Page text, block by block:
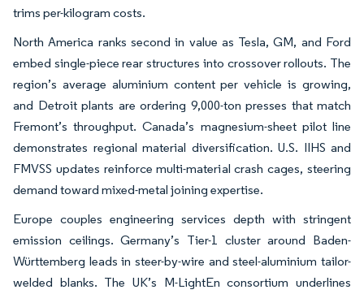
trims per-kilogram costs.
North America ranks second in value as Tesla, GM, and Ford
embed single-piece rear structures into crossover rollouts. The
region’s average aluminium content per vehicle is growing,
and Detroit plants are ordering 9,000-ton presses that match
Fremont’s throughput. Canada’s magnesium-sheet pilot line
demonstrates regional material diversification. U.S. IIHS and
FMVSS updates reinforce multi-material crash cages, steering
demand toward mixed-metal joining expertise.
Europe couples engineering services depth with stringent
emission ceilings. Germany’s Tier-1 cluster around Baden-
Württemberg leads in steer-by-wire and steel-aluminium tailor-
welded blanks. The UK’s M-LightEn consortium underlines